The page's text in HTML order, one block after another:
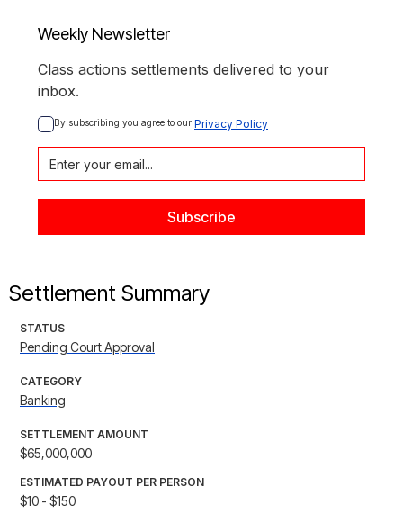
Weekly Newsletter
Class actions settlements delivered to your
inbox.
By subscribing you agree to our Privacy Policy
Settlement Summary
STATUS
Pending Court Approval
CATEGORY
Banking
SETTLEMENT AMOUNT
$65,000,000
ESTIMATED PAYOUT PER PERSON
$10 - $150